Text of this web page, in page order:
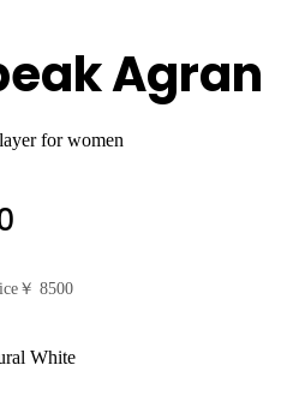
Agran
for women
￥ 8500
White